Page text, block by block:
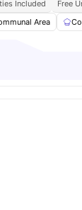
Included
Free
Area